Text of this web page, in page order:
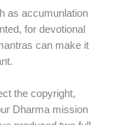
as accumunlation
for devotional
can make it
the copyright,
Dharma mission